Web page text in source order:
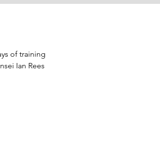
of training
Ian Rees